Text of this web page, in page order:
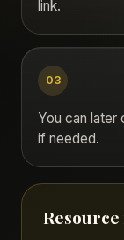
link.
03
You can later
if needed.